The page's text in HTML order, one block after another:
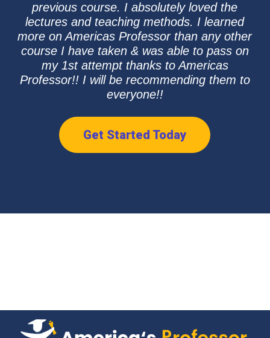
previous course. I absolutely loved the
lectures and teaching methods. I learned
more on Americas Professor than any other
course I have taken & was able to pass on
my 1st attempt thanks to Americas
Professor!! I will be recommending them to
everyone!!
Get Started Today